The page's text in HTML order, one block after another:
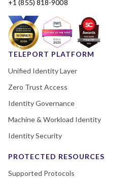
+1 (855) 818-9008
TELEPORT PLATFORM
Unified Identity Layer
Zero Trust Access
Identity Governance
Machine & Workload Identity
Identity Security
PROTECTED RESOURCES
Supported Protocols